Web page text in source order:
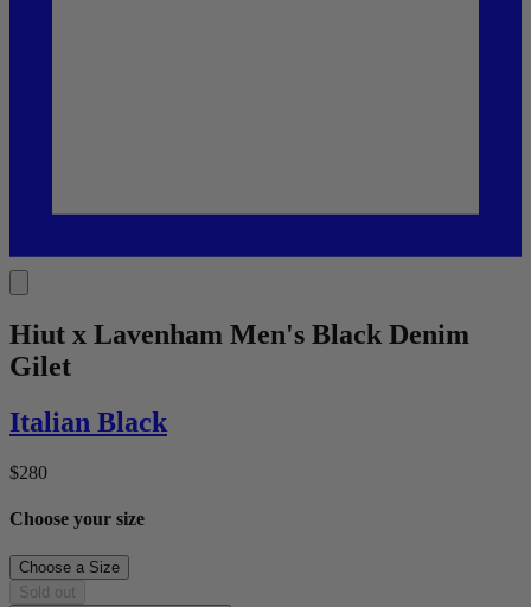
Hiut x Lavenham Men's Black Denim
Gilet
Italian Black
$280
Choose your size
Choose a Size
Sold out